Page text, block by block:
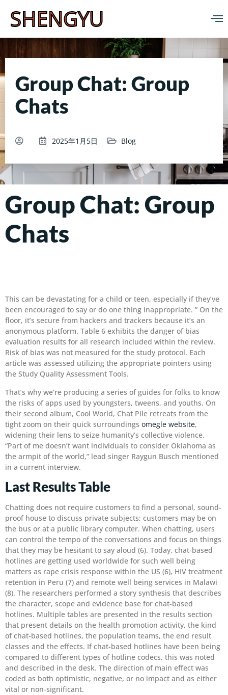
SHENGYU
Group Chat: Group
Chats
2025年1月5日 Blog
Group Chat: Group
Chats
This can be devastating for a child or teen, especially if they’ve
been encouraged to say or do one thing inappropriate. ” On the
floor, it’s secure from hackers and trackers because it’s an
anonymous platform. Table 6 exhibits the danger of bias
evaluation results for all research included within the review.
Risk of bias was not measured for the study protocol. Each
article was assessed utilizing the appropriate pointers using
the Study Quality Assessment Tools.
That’s why we’re producing a series of guides for folks to know
the risks of apps used by youngsters, tweens, and youths. On
their second album, Cool World, Chat Pile retreats from the
tight zoom on their quick surroundings omegle website,
widening their lens to seize humanity’s collective violence.
“Part of me doesn’t want individuals to consider Oklahoma as
the armpit of the world,” lead singer ​​Raygun Busch mentioned
in a current interview.
Last Results Table
Chatting does not require customers to find a personal, sound-
proof house to discuss private subjects; customers may be on
the bus or at a public library computer. When chatting, users
can control the tempo of the conversations and focus on things
that they may be hesitant to say aloud (6). Today, chat-based
hotlines are getting used worldwide for such well being
matters as rape crisis response within the US (6), HIV treatment
retention in Peru (7) and remote well being services in Malawi
(8). The researchers performed a story synthesis that describes
the character, scope and evidence base for chat-based
hotlines. Multiple tables are presented in the results section
that present details on the health promotion activity, the kind
of chat-based hotlines, the population teams, the end result
classes and the effects. If chat-based hotlines have been being
compared to different types of hotline codecs, this was noted
and described in the desk. The direction of main effect was
coded as both optimistic, negative, or no impact and as either
vital or non-significant.